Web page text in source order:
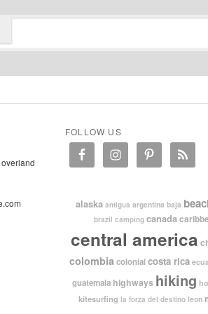
FOLLOW US
alaska antigua argentina baja
brazil camping canada
central america
colombia colonialcosta rica
guatemala highways hiking
kitesurfing la forza del destino leon